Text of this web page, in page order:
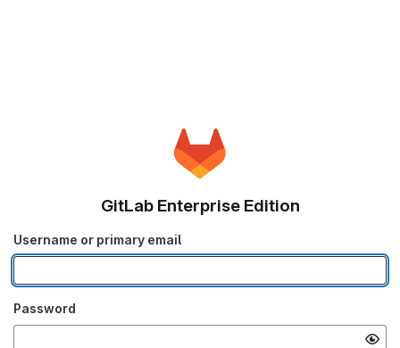
GitLab Enterprise Edition
Username or primary email
Password